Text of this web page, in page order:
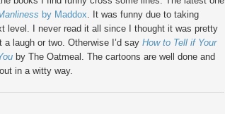
by Maddox. It was funny due to taking
level. I never read it all since I thought it was pretty
laugh or two. Otherwise I’d say How to Tell if Your
by The Oatmeal. The cartoons are well done and
in a witty way.